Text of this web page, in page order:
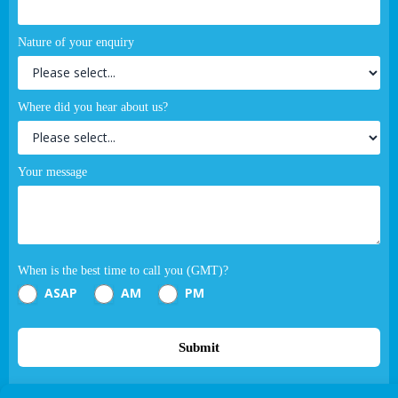
Nature of your enquiry
Where did you hear about us?
Your message
When is the best time to call you (GMT)?
ASAP AM PM
Submit